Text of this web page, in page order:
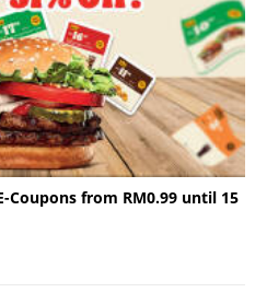
Coupons from RM0.99 until 15